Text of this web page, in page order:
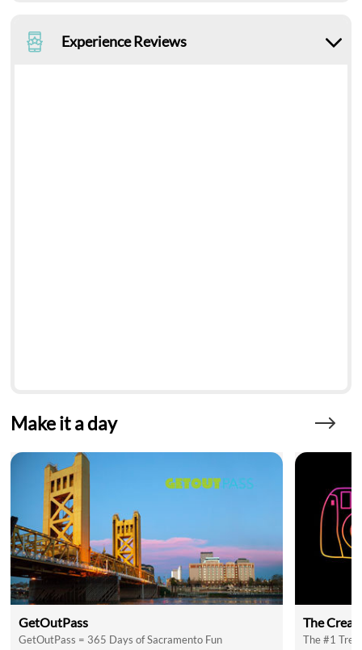
Experience Reviews
Make it a day
GetOutPass
GetOutPass = 365 Days of Sacramento Fun
The
The #1